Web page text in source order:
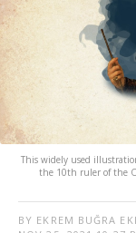
This widely used
the 10th ruler of the
BY EKREM BUĞRA